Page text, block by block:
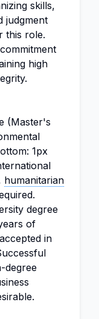
skills,
judgment
this role.
high
(Master's
1px
humanitarian
degree
of
in
degree